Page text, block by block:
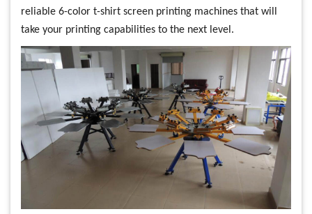
reliable 6-color t-shirt screen printing machines that will
take your printing capabilities to the next level.